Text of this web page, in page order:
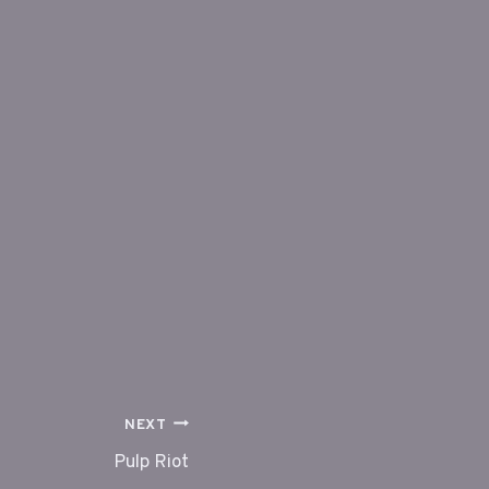
NEXT
Pulp Riot